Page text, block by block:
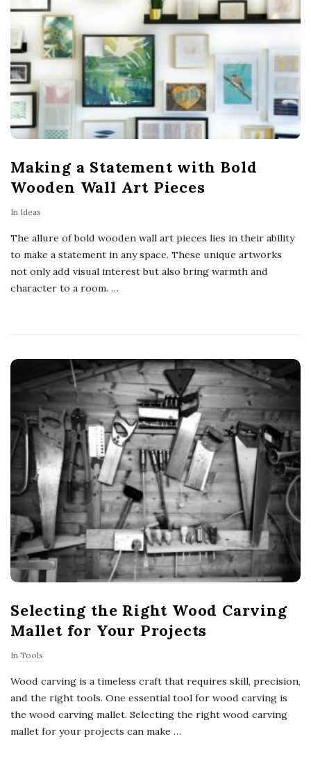
Making a Statement with Bold
Wooden Wall Art Pieces
In Ideas
The allure of bold wooden wall art pieces lies in their ability
to make a statement in any space. These unique artworks
not only add visual interest but also bring warmth and
character to a room. …
Selecting the Right Wood Carving
Mallet for Your Projects
In Tools
Wood carving is a timeless craft that requires skill, precision,
and the right tools. One essential tool for wood carving is
the wood carving mallet. Selecting the right wood carving
mallet for your projects can make …